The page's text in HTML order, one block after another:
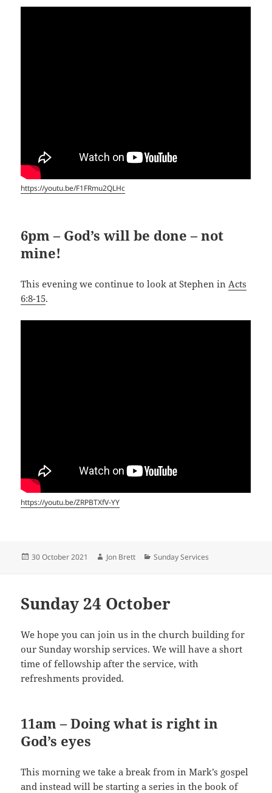
https://youtu.be/F1FRmu2QLHc
6pm – God’s will be done – not
mine!
This evening we continue to look at Stephen inActs
6:8-15.
https://youtu.be/ZRPBTXfV-YY
Posted
30 October 2021 Author
Jon Brett Categories
Sunday Services
Sunday 24 October
We hope you can join us in the church building for
our Sunday worship services. We will have a short
time of fellowship after the service, with
refreshments provided.
11am – Doing what is right in
God’s eyes
This morning we take a break from in Mark’s gospel
and instead will be starting a series in the book of